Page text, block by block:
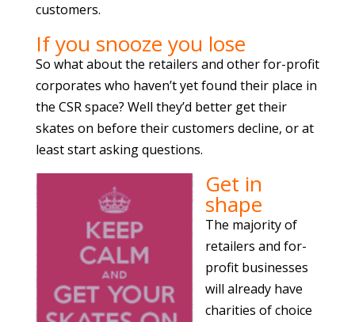
customers.
If you snooze you lose
So what about the retailers and other for-profit
corporates who haven’t yet found their place in
the CSR space? Well they’d better get their
skates on before their customers decline, or at
least start asking questions.
Get in
shape
The majority of
retailers and for-
profit businesses
will already have
charities of choice